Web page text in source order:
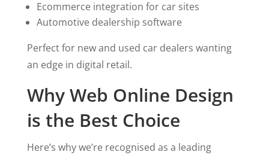
Ecommerce integration for car sites
Automotive dealership software
Perfect for new and used car dealers wanting
an edge in digital retail.
Why Web Online Design
is the Best Choice
Here’s why we’re recognised as a leading